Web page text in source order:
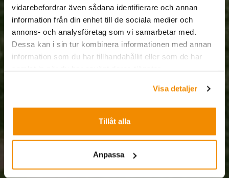
vidarebefordrar även sådana identifierare och annan
information från din enhet till de sociala medier och
annons- och analysföretag som vi samarbetar med.
Dessa kan i sin tur kombinera informationen med annan
information som du har tillhandahållit eller som de har
Visa detaljer
Tillåt alla
Anpassa